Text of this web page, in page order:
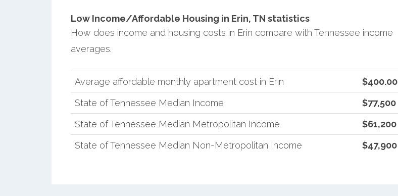
Low Income/Affordable Housing in Erin, TN statistics
How does income and housing costs in Erin compare with Tennessee income
averages.
Average affordable monthly apartment cost in Erin
$400.00
State of Tennessee Median Income
$77,500
State of Tennessee Median Metropolitan Income
$61,200
State of Tennessee Median Non-Metropolitan Income
$47,900